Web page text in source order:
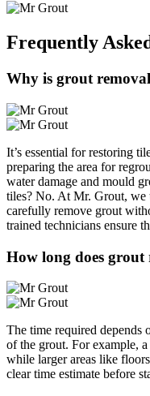
Frequently
Why is grout removal
It’s essential for restoring
preparing the area for
water damage and mould
tiles? No. At Mr. Grout, we
carefully remove grout
trained technicians ensure
How long does grout
The time required depends
of the grout. For example,
while larger areas like
clear time estimate before